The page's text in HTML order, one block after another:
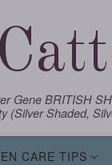
Gene BRITISH
(Silver Shaded,
CARE TIPS